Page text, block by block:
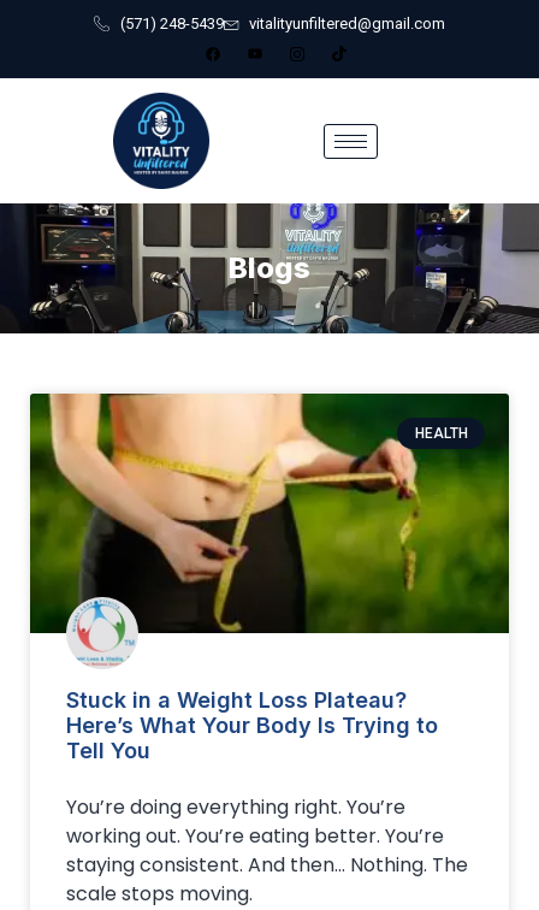
(571) 248-5439 vitalityunfiltered@gmail.com
Blogs
HEALTH
Stuck in a Weight Loss Plateau?
Here’s What Your Body Is Trying to
Tell You
You’re doing everything right. You’re
working out. You’re eating better. You’re
staying consistent. And then… Nothing. The
scale stops moving.